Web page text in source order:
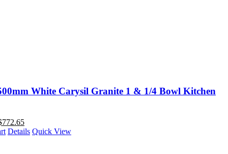
White Carysil Granite 1 & 1/4 Bowl Kitchen
772.65
Details Quick View